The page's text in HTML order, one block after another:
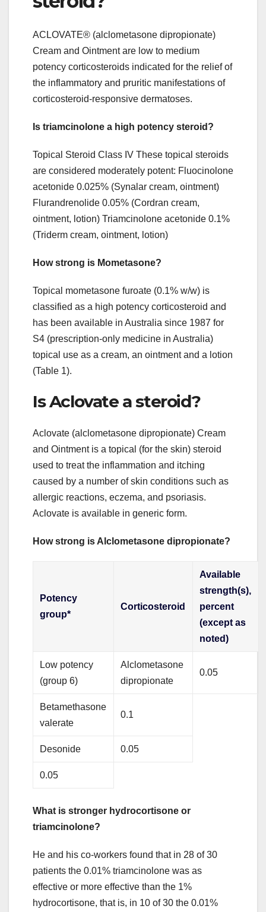
ACLOVATE® (alclometasone dipropionate)
Cream and Ointment are low to medium
potency corticosteroids indicated for the relief of
the inflammatory and pruritic manifestations of
corticosteroid-responsive dermatoses.
Is triamcinolone a high potency steroid?
Topical Steroid Class IV These topical steroids
are considered moderately potent: Fluocinolone
acetonide 0.025% (Synalar cream, ointment)
Flurandrenolide 0.05% (Cordran cream,
ointment, lotion) Triamcinolone acetonide 0.1%
(Triderm cream, ointment, lotion)
How strong is Mometasone?
Topical mometasone furoate (0.1% w/w) is
classified as a high potency corticosteroid and
has been available in Australia since 1987 for
S4 (prescription‐only medicine in Australia)
topical use as a cream, an ointment and a lotion
(Table ​1).
Is Aclovate a steroid?
Aclovate (alclometasone dipropionate) Cream
and Ointment is a topical (for the skin) steroid
used to treat the inflammation and itching
caused by a number of skin conditions such as
allergic reactions, eczema, and psoriasis.
Aclovate is available in generic form.
How strong is Alclometasone dipropionate?
Potency
group*
Corticosteroid
Available
strength(s),
percent
(except as
noted)
Low potency
(group 6)
Alclometasone
dipropionate
0.05
Betamethasone
valerate
0.1
Desonide 0.05
0.05
What is stronger hydrocortisone or
triamcinolone?
He and his co-workers found that in 28 of 30
patients the 0.01% triamcinolone was as
effective or more effective than the 1%
hydrocortisone, that is, in 10 of 30 the 0.01%